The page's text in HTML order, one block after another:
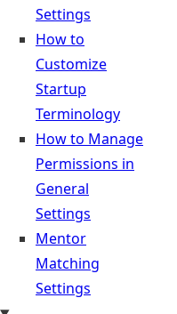
Settings
How to
Customize
Startup
Terminology
How to Manage
Permissions in
General
Settings
Mentor
Matching
Settings